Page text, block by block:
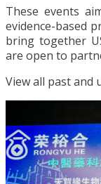
These events
evidence-based
bring together
are open to
View all past and